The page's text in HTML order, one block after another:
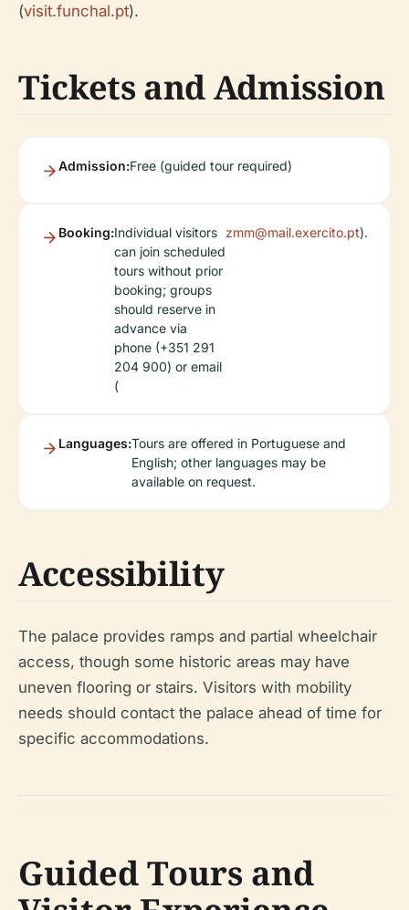
(visit.funchal.pt).
Tickets and Admission
Admission:Free (guided tour required)
Booking:Individual visitors
can join scheduled
tours without prior
booking; groups
should reserve in
advance via
phone (+351 291
204 900) or email
(
zmm@mail.exercito.pt).
Languages:Tours are offered in Portuguese and
English; other languages may be
available on request.
Accessibility
The palace provides ramps and partial wheelchair
access, though some historic areas may have
uneven flooring or stairs. Visitors with mobility
needs should contact the palace ahead of time for
specific accommodations.
Guided Tours and